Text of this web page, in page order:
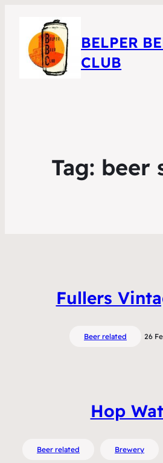
BELPER
CLUB
Tag: beer
Fullers
Beer related 26
Hop
Beer related Brewery